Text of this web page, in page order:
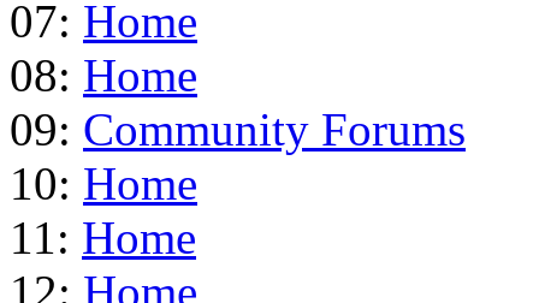
07: Home
08: Home
09: Community Forums
10: Home
11: Home
12: Home